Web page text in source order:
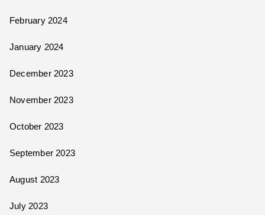
February 2024
January 2024
December 2023
November 2023
October 2023
September 2023
August 2023
July 2023